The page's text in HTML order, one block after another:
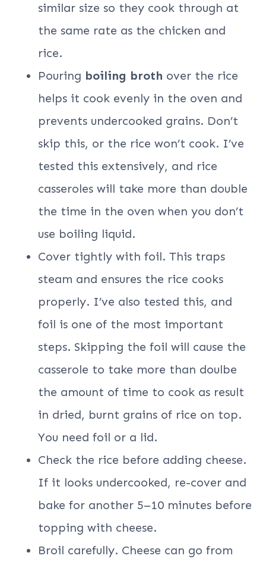
similar size so they cook through at
the same rate as the chicken and
rice.
Pouring boiling broth over the rice
helps it cook evenly in the oven and
prevents undercooked grains. Don’t
skip this, or the rice won’t cook. I’ve
tested this extensively, and rice
casseroles will take more than double
the time in the oven when you don’t
use boiling liquid.
Cover tightly with foil. This traps
steam and ensures the rice cooks
properly. I’ve also tested this, and
foil is one of the most important
steps. Skipping the foil will cause the
casserole to take more than doulbe
the amount of time to cook as result
in dried, burnt grains of rice on top.
You need foil or a lid.
Check the rice before adding cheese.
If it looks undercooked, re-cover and
bake for another 5–10 minutes before
topping with cheese.
Broil carefully. Cheese can go from